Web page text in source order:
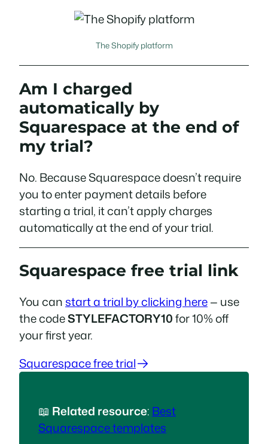
The Shopify platform
Am I charged
automatically by
Squarespace at the end of
my trial?
No. Because Squarespace doesn’t require
you to enter payment details before
starting a trial, it can’t apply charges
automatically at the end of your trial.
Squarespace free trial link
You canstart a trial by clicking here— use
the codeSTYLEFACTORY10for 10% off
your first year.
Squarespace free trial
📖 Related resource: Best
Squarespace templates